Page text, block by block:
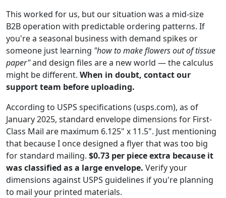
This worked for us, but our situation was a mid-size
B2B operation with predictable ordering patterns. If
you're a seasonal business with demand spikes or
someone just learning "how to make flowers out of tissue
paper"and design files are a new world — the calculus
might be different. When in doubt, contact our
support team before uploading.
According to USPS specifications (usps.com), as of
January 2025, standard envelope dimensions for First-
Class Mail are maximum 6.125" x 11.5". Just mentioning
that because I once designed a flyer that was too big
for standard mailing. $0.73 per piece extra because it
was classified as a large envelope. Verify your
dimensions against USPS guidelines if you're planning
to mail your printed materials.